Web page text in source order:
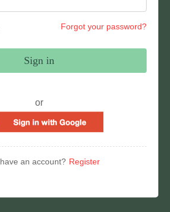
Forgot your password?
Sign in
or
an account? Register